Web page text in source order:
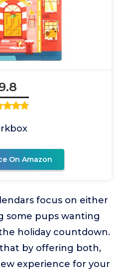
On Amazon
focus on either
some pups wanting
holiday countdown.
by offering both,
experience for your